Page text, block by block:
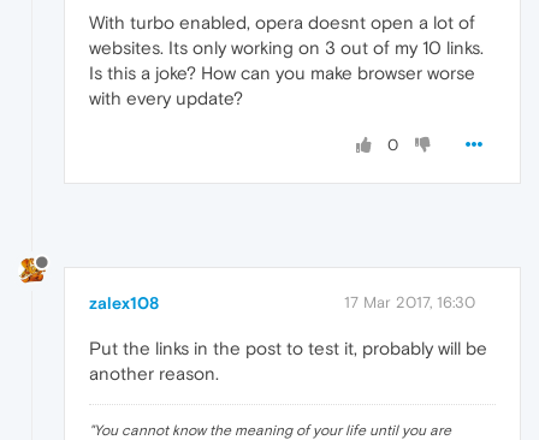
With turbo enabled, opera doesnt open a lot of
websites. Its only working on 3 out of my 10 links.
Is this a joke? How can you make browser worse
with every update?
0
zalex108 17 Mar 2017, 16:30
Put the links in the post to test it, probably will be
another reason.
"You cannot know the meaning of your life until you are